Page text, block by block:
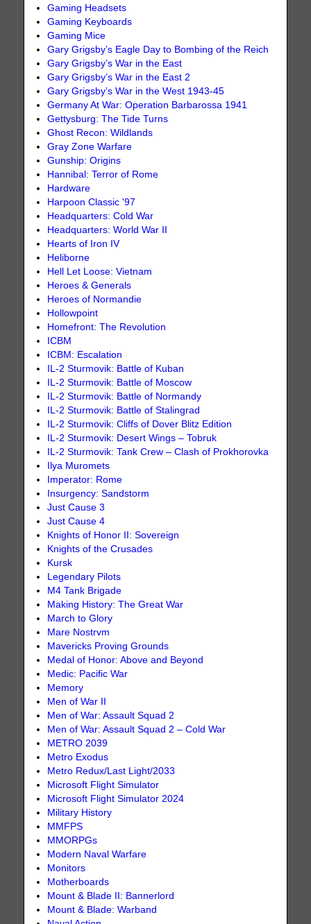
Gaming Headsets
Gaming Keyboards
Gaming Mice
Gary Grigsby’s Eagle Day to Bombing of the Reich
Gary Grigsby’s War in the East
Gary Grigsby’s War in the East 2
Gary Grigsby’s War in the West 1943-45
Germany At War: Operation Barbarossa 1941
Gettysburg: The Tide Turns
Ghost Recon: Wildlands
Gray Zone Warfare
Gunship: Origins
Hannibal: Terror of Rome
Hardware
Harpoon Classic '97
Headquarters: Cold War
Headquarters: World War II
Hearts of Iron IV
Heliborne
Hell Let Loose: Vietnam
Heroes & Generals
Heroes of Normandie
Hollowpoint
Homefront: The Revolution
ICBM
ICBM: Escalation
IL-2 Sturmovik: Battle of Kuban
IL-2 Sturmovik: Battle of Moscow
IL-2 Sturmovik: Battle of Normandy
IL-2 Sturmovik: Battle of Stalingrad
IL-2 Sturmovik: Cliffs of Dover Blitz Edition
IL-2 Sturmovik: Desert Wings – Tobruk
IL-2 Sturmovik: Tank Crew – Clash of Prokhorovka
Ilya Muromets
Imperator: Rome
Insurgency: Sandstorm
Just Cause 3
Just Cause 4
Knights of Honor II: Sovereign
Knights of the Crusades
Kursk
Legendary Pilots
M4 Tank Brigade
Making History: The Great War
March to Glory
Mare Nostrvm
Mavericks Proving Grounds
Medal of Honor: Above and Beyond
Medic: Pacific War
Memory
Men of War II
Men of War: Assault Squad 2
Men of War: Assault Squad 2 – Cold War
METRO 2039
Metro Exodus
Metro Redux/Last Light/2033
Microsoft Flight Simulator
Microsoft Flight Simulator 2024
Military History
MMFPS
MMORPGs
Modern Naval Warfare
Monitors
Motherboards
Mount & Blade II: Bannerlord
Mount & Blade: Warband